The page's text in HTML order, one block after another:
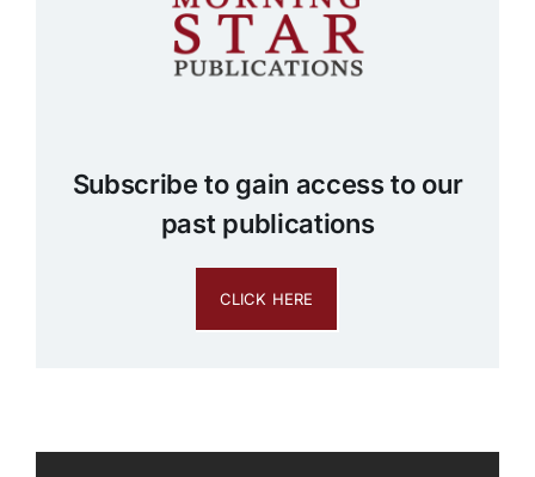
Subscribe to gain access to our
past publications
CLICK HERE